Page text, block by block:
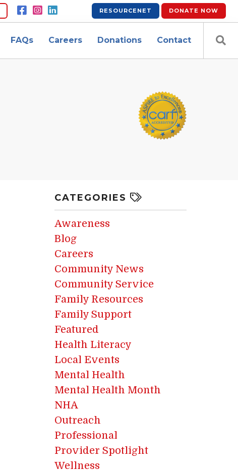
RESOURCENET DONATE NOW
FAQs Careers Donations Contact
CATEGORIES
Awareness
Blog
Careers
Community News
Community Service
Family Resources
Family Support
Featured
Health Literacy
Local Events
Mental Health
Mental Health Month
NHA
Outreach
Professional
Provider Spotlight
Wellness